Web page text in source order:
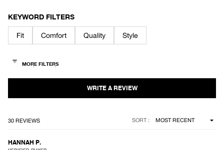
out
of
stars
KEYWORD FILTERS
Fit Comfort Quality Style
30 REVIEWS SORT
HANNAH P.